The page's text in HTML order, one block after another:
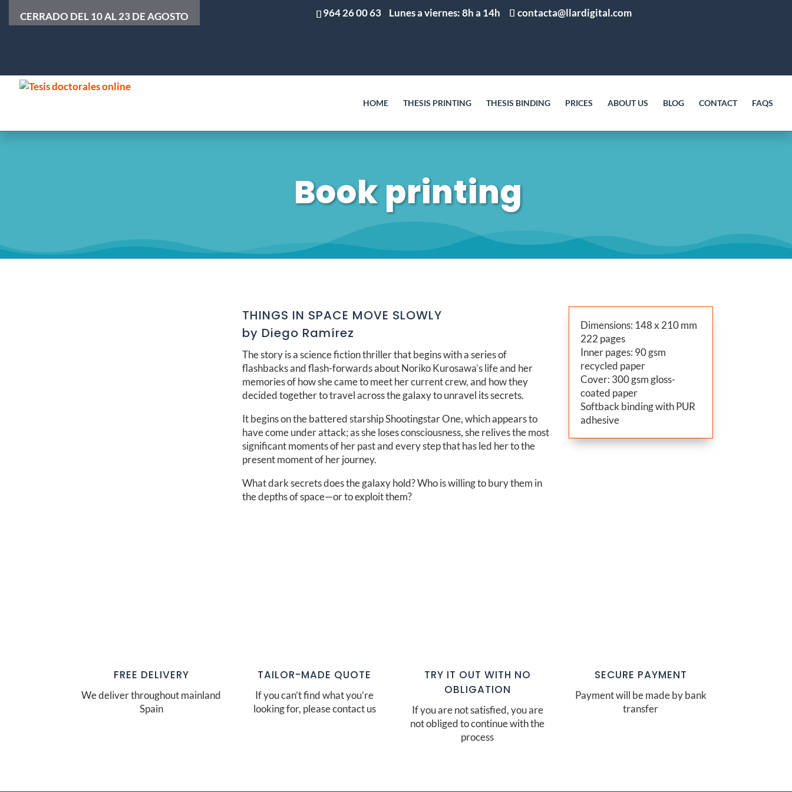
CERRADO DEL 10 AL 23 DE AGOSTO 964 26 00 63 Lunes a viernes: 8h a 14h contacta@llardigital.com
HOME THESIS PRINTING THESIS BINDING PRICES ABOUT US BLOG CONTACT FAQS
Book printing
THINGS IN SPACE MOVE SLOWLY
by Diego Ramírez
The story is a science fiction thriller that begins with a series of
flashbacks and flash-forwards about Noriko Kurosawa’s life and her
memories of how she came to meet her current crew, and how they
decided together to travel across the galaxy to unravel its secrets.
It begins on the battered starship Shootingstar One, which appears to
have come under attack; as she loses consciousness, she relives the most
significant moments of her past and every step that has led her to the
present moment of her journey.
What dark secrets does the galaxy hold? Who is willing to bury them in
the depths of space—or to exploit them?
Dimensions: 148 x 210 mm
222 pages
Inner pages: 90 gsm
recycled paper
Cover: 300 gsm gloss-
coated paper
Softback binding with PUR
adhesive
FREE DELIVERY
We deliver throughout mainland
Spain
TAILOR-MADE QUOTE
If you can’t find what you’re
looking for, please contact us
TRY IT OUT WITH NO
OBLIGATION
If you are not satisfied, you are
not obliged to continue with the
process
SECURE PAYMENT
Payment will be made by bank
transfer